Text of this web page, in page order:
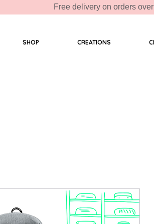
Free delivery on orders
SHOP CREATIONS